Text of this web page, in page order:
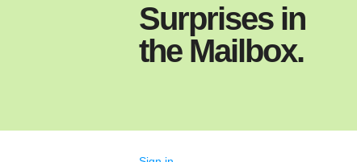
Surprises in
the Mailbox.